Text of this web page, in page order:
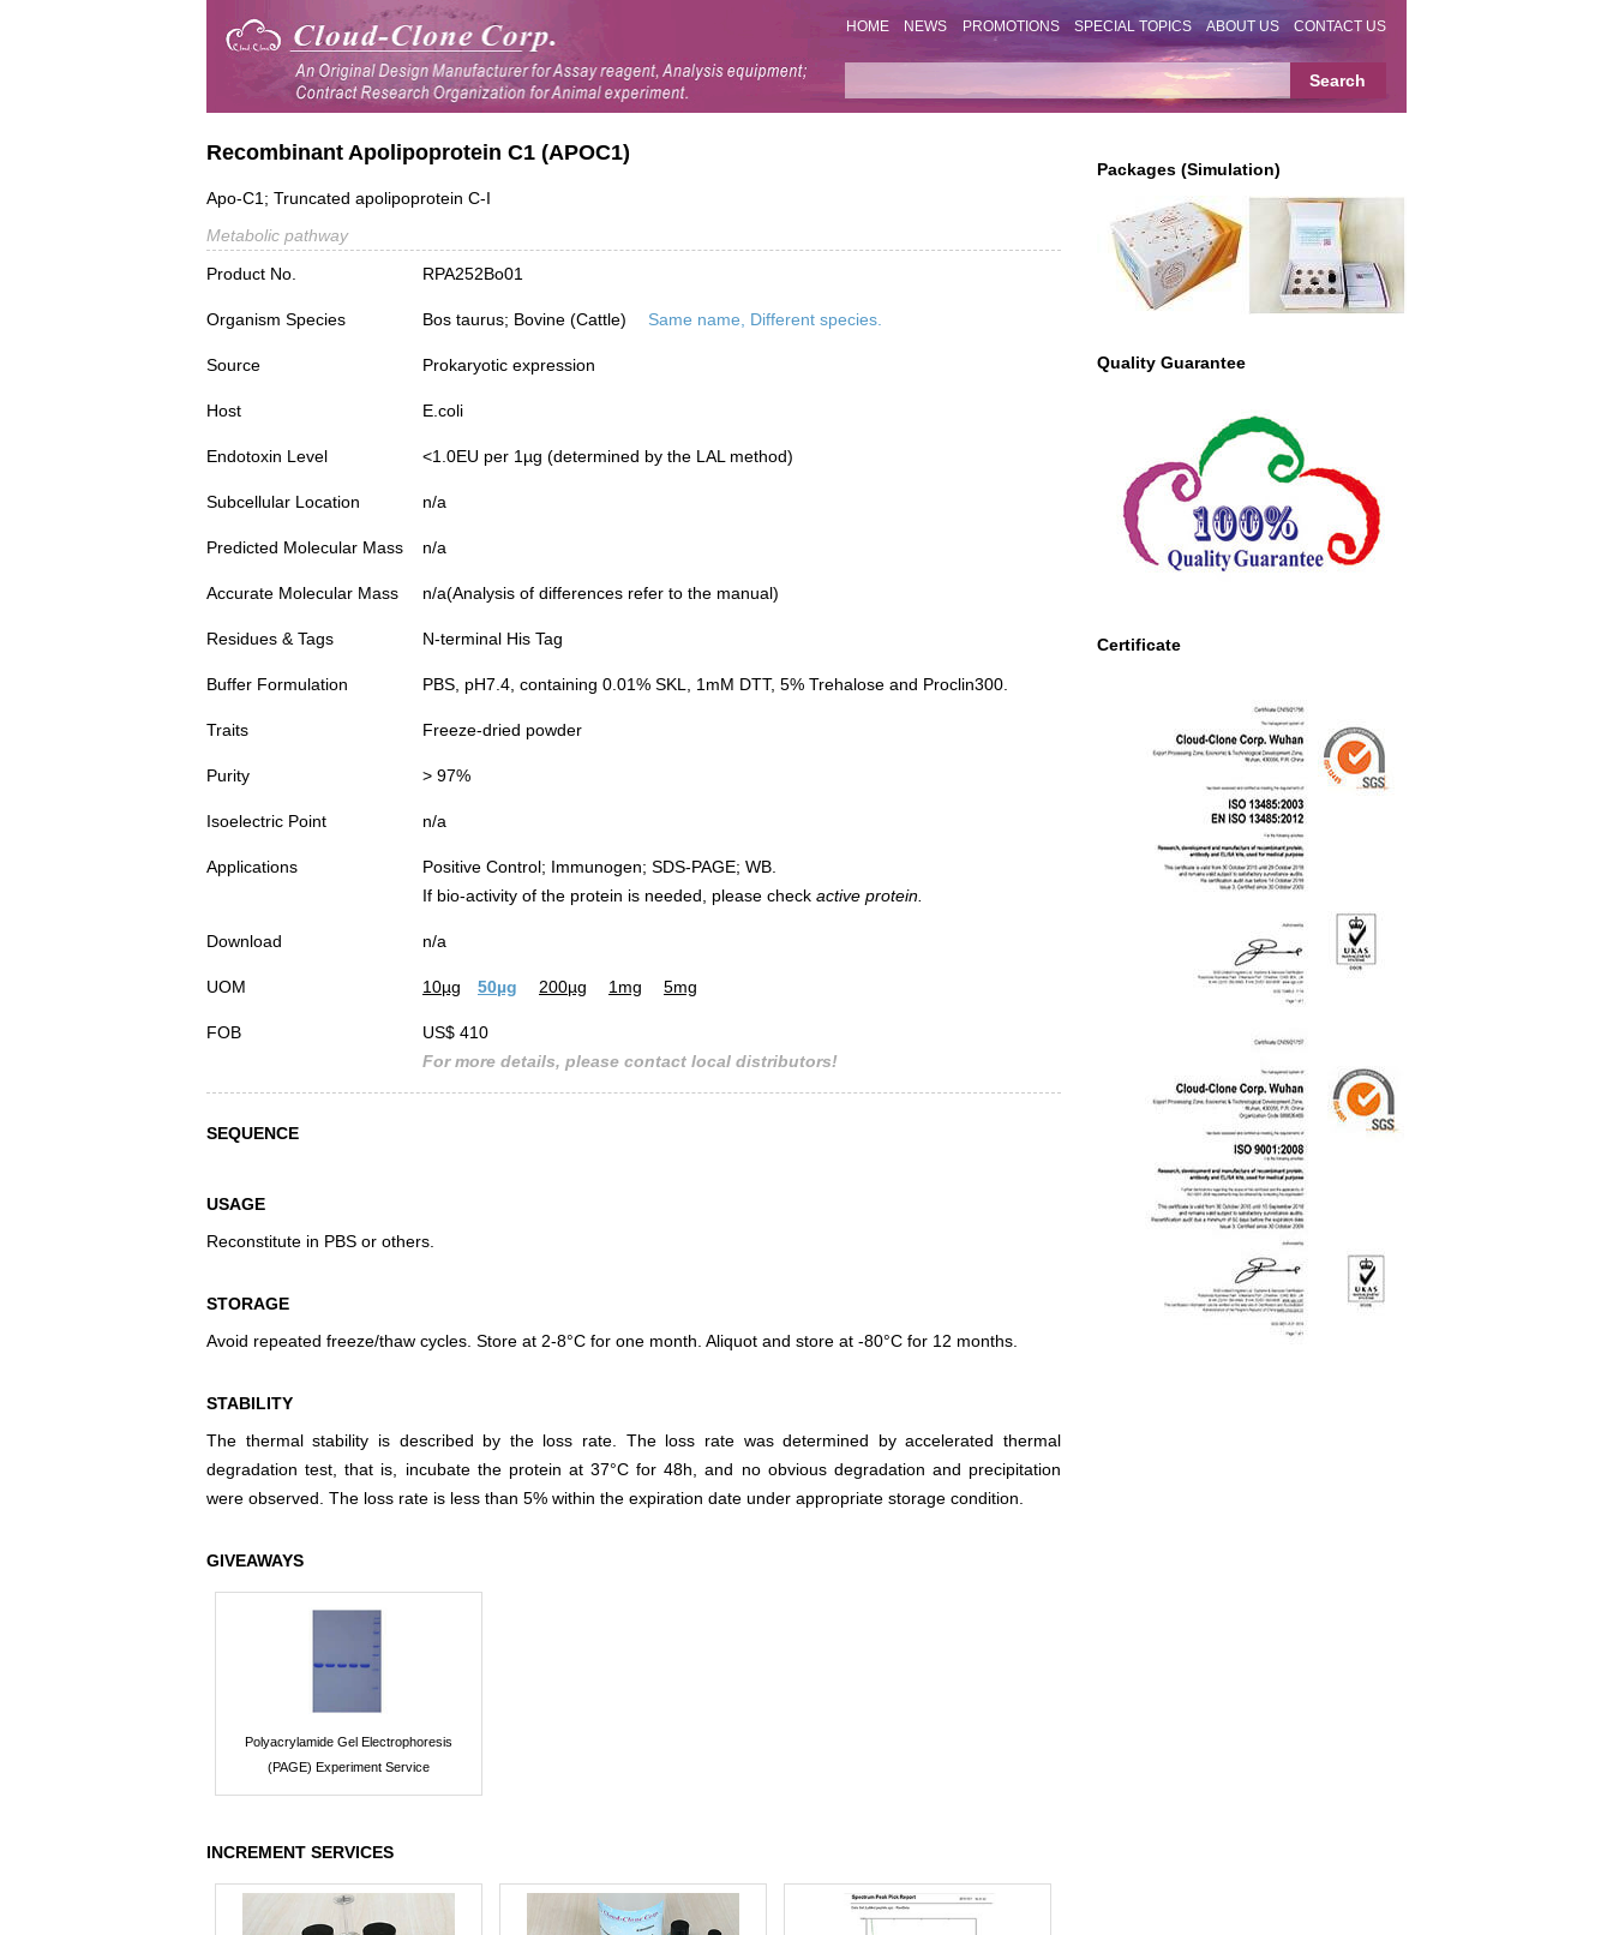
HOME NEWS PROMOTIONS SPECIAL TOPICS ABOUT US CONTACT US
Packages (Simulation)
Quality Guarantee
Certificate
Recombinant Apolipoprotein C1 (APOC1)
Apo-C1; Truncated apolipoprotein C-I
Metabolic pathway
Product No.
RPA252Bo01
Organism Species Bos taurus; Bovine (Cattle) Same name, Different species.
Source Prokaryotic expression
Host E.coli
Endotoxin Level <1.0EU per 1µg (determined by the LAL method)
Subcellular Location n/a
Predicted Molecular Mass n/a
Accurate Molecular Mass n/a(Analysis of differences refer to the manual)
Residues & Tags N-terminal His Tag
Buffer Formulation PBS, pH7.4, containing 0.01% SKL, 1mM DTT, 5% Trehalose and Proclin300.
Traits Freeze-dried powder
Purity > 97%
Isoelectric Point n/a
Applications
Positive Control; Immunogen; SDS-PAGE; WB.
If bio-activity of the protein is needed, please check active protein.
Download n/a
UOM 10µg 50µg 200µg 1mg 5mg
FOB
US$ 410
For more details, please contact local distributors!
SEQUENCE
USAGE
Reconstitute in PBS or others.
STORAGE
Avoid repeated freeze/thaw cycles. Store at 2-8°C for one month. Aliquot and store at -80°C for 12 months.
STABILITY
The thermal stability is described by the loss rate. The loss rate was determined by accelerated thermal
degradation test, that is, incubate the protein at 37°C for 48h, and no obvious degradation and precipitation
were observed. The loss rate is less than 5% within the expiration date under appropriate storage condition.
GIVEAWAYS
Polyacrylamide Gel Electrophoresis
(PAGE) Experiment Service
INCREMENT SERVICES